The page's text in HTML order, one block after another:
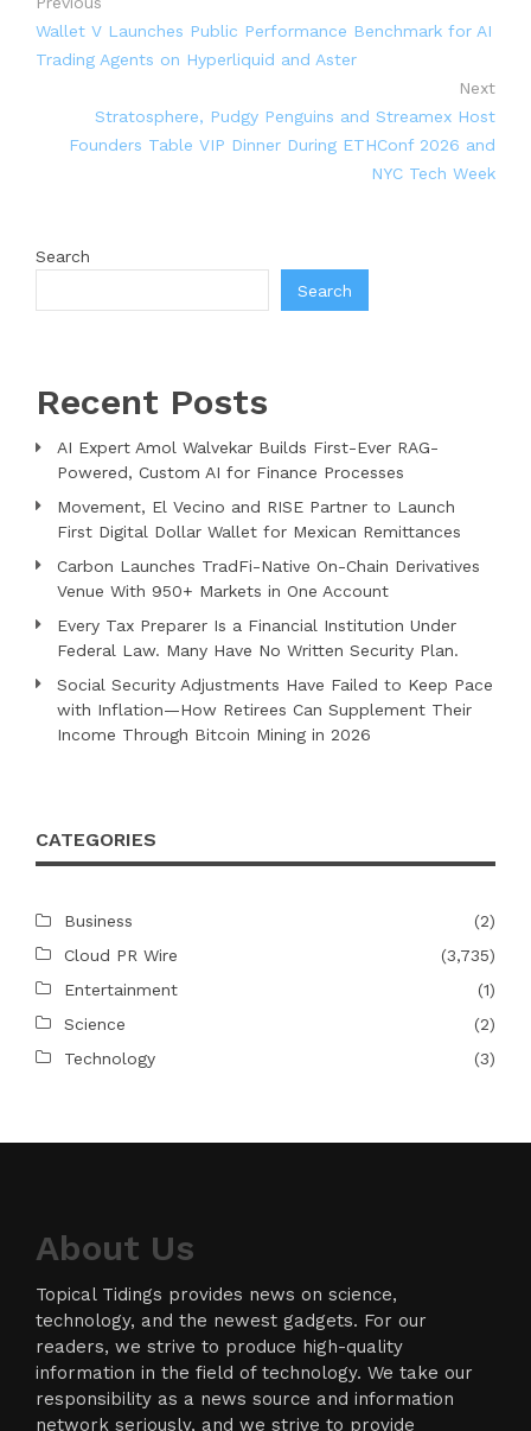
Wallet V Launches Public Performance Benchmark for AI
Trading Agents on Hyperliquid and Aster
Next
Stratosphere, Pudgy Penguins and Streamex Host
Founders Table VIP Dinner During ETHConf 2026 and
NYC Tech Week
Search
Search
Recent Posts
AI Expert Amol Walvekar Builds First-Ever RAG-
Powered, Custom AI for Finance Processes
Movement, El Vecino and RISE Partner to Launch
First Digital Dollar Wallet for Mexican Remittances
Carbon Launches TradFi-Native On-Chain Derivatives
Venue With 950+ Markets in One Account
Every Tax Preparer Is a Financial Institution Under
Federal Law. Many Have No Written Security Plan.
Social Security Adjustments Have Failed to Keep Pace
with Inflation—How Retirees Can Supplement Their
Income Through Bitcoin Mining in 2026
CATEGORIES
Business
(2)
Cloud PR Wire
(3,735)
Entertainment
(1)
Science
(2)
Technology
(3)
About Us
Topical Tidings provides news on science,
technology, and the newest gadgets. For our
readers, we strive to produce high-quality
information in the field of technology. We take our
responsibility as a news source and information
network seriously, and we strive to provide